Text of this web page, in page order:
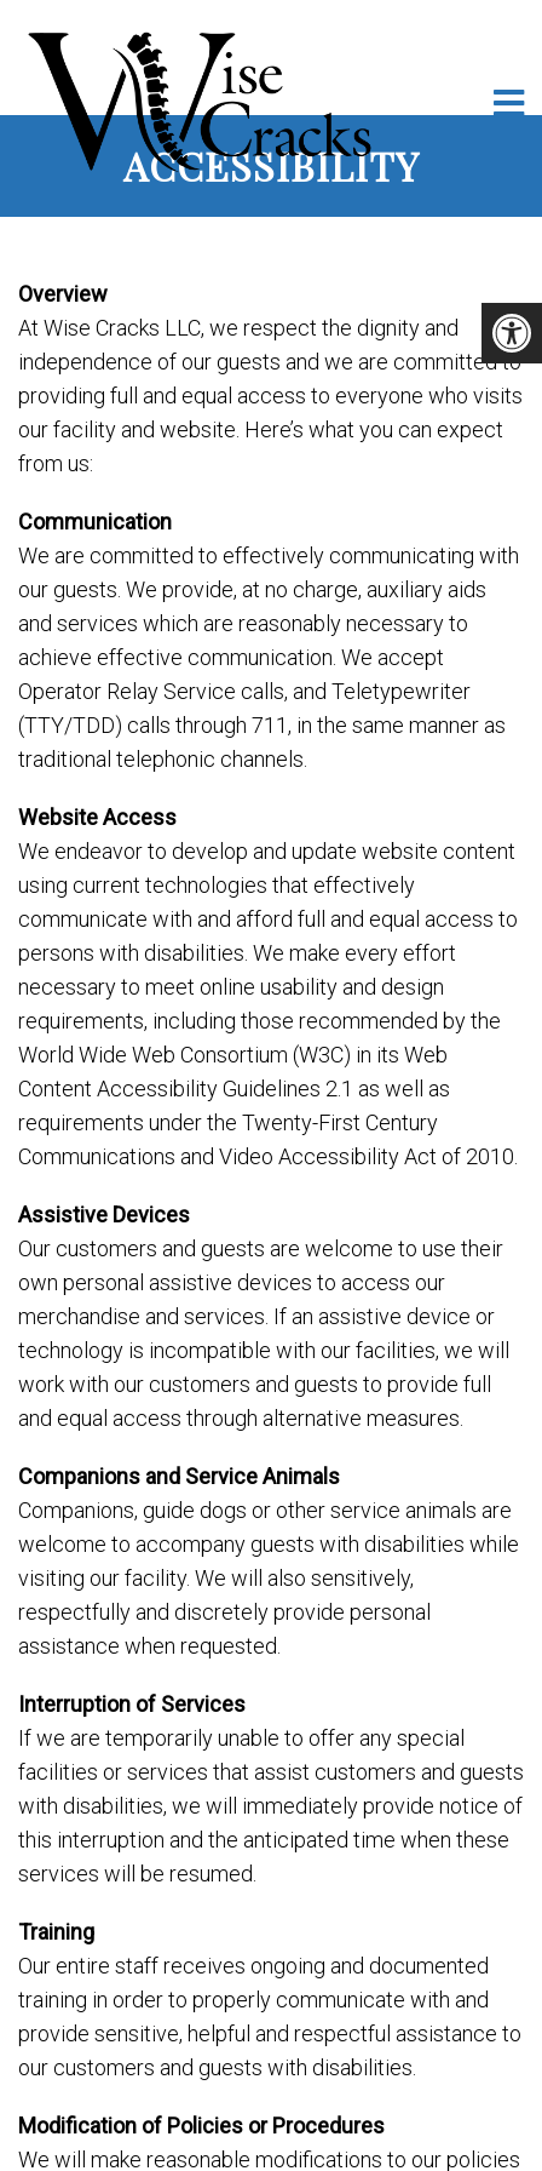
ACCESSIBILITY
Overview
At Wise Cracks LLC, we respect the dignity and
independence of our guests and we are committed to
providing full and equal access to everyone who visits
our facility and website. Here’s what you can expect
from us:
Communication
We are committed to effectively communicating with
our guests. We provide, at no charge, auxiliary aids
and services which are reasonably necessary to
achieve effective communication. We accept
Operator Relay Service calls, and Teletypewriter
(TTY/TDD) calls through 711, in the same manner as
traditional telephonic channels.
Website Access
We endeavor to develop and update website content
using current technologies that effectively
communicate with and afford full and equal access to
persons with disabilities. We make every effort
necessary to meet online usability and design
requirements, including those recommended by the
World Wide Web Consortium (W3C) in its Web
Content Accessibility Guidelines 2.1 as well as
requirements under the Twenty-First Century
Communications and Video Accessibility Act of 2010.
Assistive Devices
Our customers and guests are welcome to use their
own personal assistive devices to access our
merchandise and services. If an assistive device or
technology is incompatible with our facilities, we will
work with our customers and guests to provide full
and equal access through alternative measures.
Companions and Service Animals
Companions, guide dogs or other service animals are
welcome to accompany guests with disabilities while
visiting our facility. We will also sensitively,
respectfully and discretely provide personal
assistance when requested.
Interruption of Services
If we are temporarily unable to offer any special
facilities or services that assist customers and guests
with disabilities, we will immediately provide notice of
this interruption and the anticipated time when these
services will be resumed.
Training
Our entire staff receives ongoing and documented
training in order to properly communicate with and
provide sensitive, helpful and respectful assistance to
our customers and guests with disabilities.
Modification of Policies or Procedures
We will make reasonable modifications to our policies